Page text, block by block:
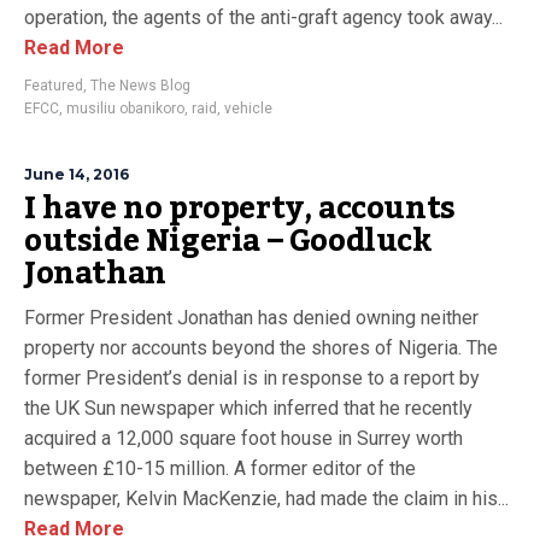
operation, the agents of the anti-graft agency took away...
Read More
Featured , The News Blog
EFCC, musiliu obanikoro, raid , vehicle
June 14, 2016
I have no property, accounts
outside Nigeria – Goodluck
Jonathan
Former President Jonathan has denied owning neither
property nor accounts beyond the shores of Nigeria. The
former President’s denial is in response to a report by
the UK Sun newspaper which inferred that he recently
acquired a 12,000 square foot house in Surrey worth
between £10-15 million. A former editor of the
newspaper, Kelvin MacKenzie, had made the claim in his...
Read More